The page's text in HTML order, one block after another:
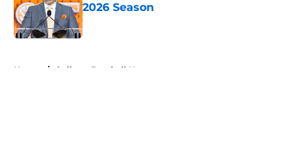
2026 Season
Published by on Invalid Date
Home / College Football News